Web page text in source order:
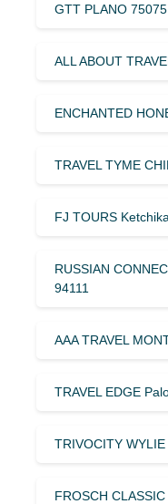
GTT PLANO 75075
ALL ABOUT
ENCHANTED
TRAVEL TYME
FJ TOURS
RUSSIAN
94111
AAA TRAVEL
TRAVEL EDGE
TRIVOCITY
FROSCH